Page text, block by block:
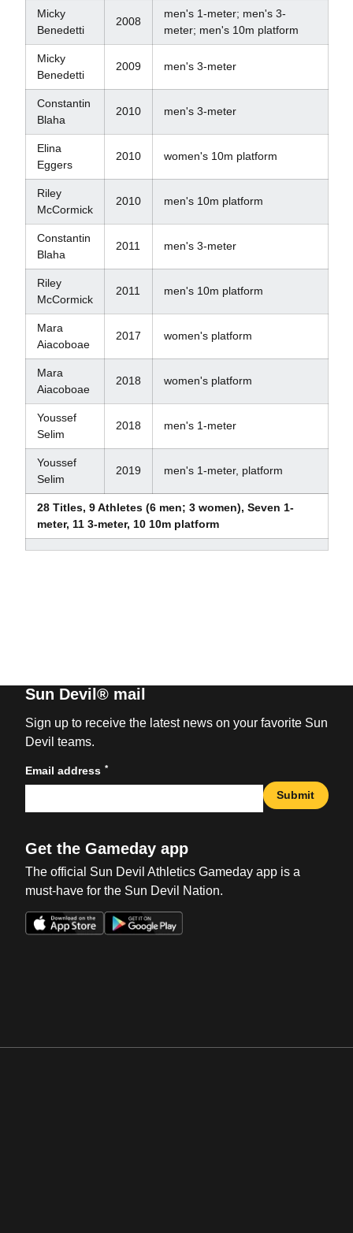
Micky
Benedetti
2008
men's 1-meter; men's 3-
meter; men's 10m platform
Micky
Benedetti
2009 men's 3-meter
Constantin
Blaha
2010 men's 3-meter
Elina
Eggers
2010 women's 10m platform
Riley
McCormick
2010 men's 10m platform
Constantin
Blaha
2011 men's 3-meter
Riley
McCormick
2011 men's 10m platform
Mara
Aiacoboae
2017 women's platform
Mara
Aiacoboae
2018 women's platform
Youssef
Selim
2018 men's 1-meter
Youssef
Selim
2019 men's 1-meter, platform
28 Titles, 9 Athletes (6 men; 3 women), Seven 1-
meter, 11 3-meter, 10 10m platform
Sun Devil® mail
Sign up to receive the latest news on your favorite Sun
Devil teams.
Email address *
Submit
Get the Gameday app
The official Sun Devil Athletics Gameday app is a
must-have for the Sun Devil Nation.